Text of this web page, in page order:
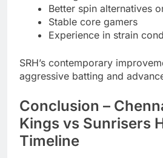
Better spin alternatives
Stable core gamers
Experience in strain
SRH’s contemporary
aggressive batting and
Conclusion –
Kings vs Sunrisers
Timeline